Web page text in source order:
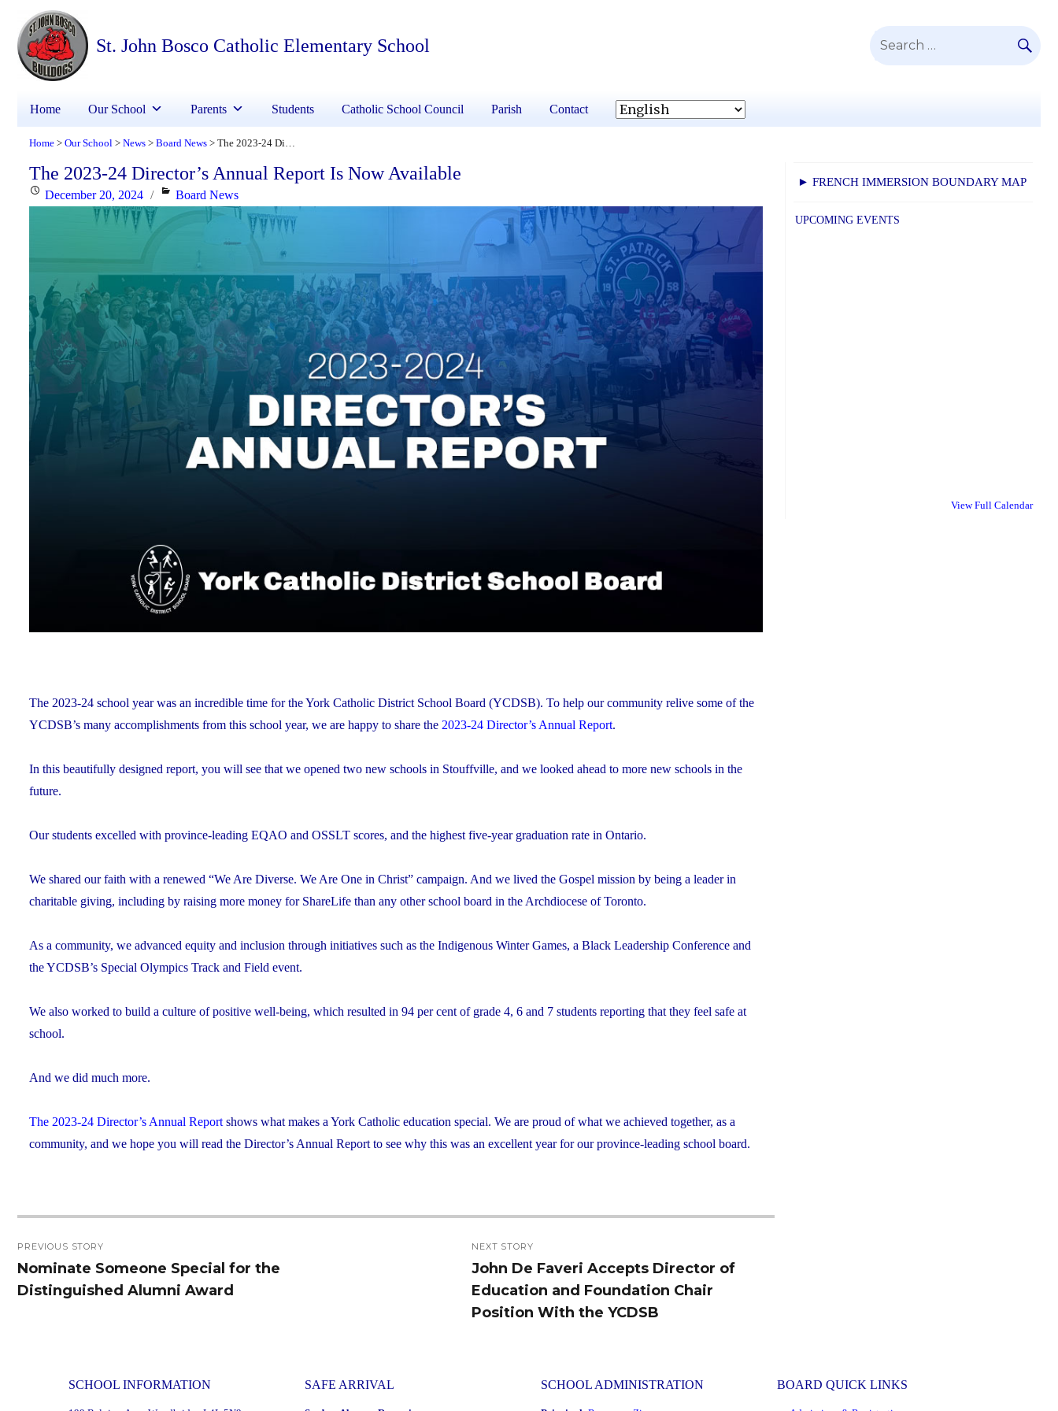
St. John Bosco Catholic Elementary School
Search
Home Our School Parents Students Catholic School Council Parish Contact
Home > Our School > News > Board News > The 2023-24 Director’s Annual Report Is Now Available
The 2023-24 Director’s Annual Report Is Now Available
PostedDecember 20, 2024 Categories
Board News
The 2023-24 school year was an incredible time for the York Catholic District School Board (YCDSB). To help our community relive some of the
YCDSB’s many accomplishments from this school year, we are happy to share the 2023-24 Director’s Annual Report.
In this beautifully designed report, you will see that we opened two new schools in Stouffville, and we looked ahead to more new schools in the
future.
Our students excelled with province-leading EQAO and OSSLT scores, and the highest five-year graduation rate in Ontario.
We shared our faith with a renewed “We Are Diverse. We Are One in Christ” campaign. And we lived the Gospel mission by being a leader in
charitable giving, including by raising more money for ShareLife than any other school board in the Archdiocese of Toronto.
As a community, we advanced equity and inclusion through initiatives such as the Indigenous Winter Games, a Black Leadership Conference and
the YCDSB’s Special Olympics Track and Field event.
We also worked to build a culture of positive well-being, which resulted in 94 per cent of grade 4, 6 and 7 students reporting that they feel safe at
school.
And we did much more.
The 2023-24 Director’s Annual Report shows what makes a York Catholic education special. We are proud of what we achieved together, as a
community, and we hope you will read the Director’s Annual Report to see why this was an excellent year for our province-leading school board.
navigation
PREVIOUS STORY
Previous
post:
Nominate Someone Special for the
Distinguished Alumni Award
NEXT STORY
Next
post:
John De Faveri Accepts Director of
Education and Foundation Chair
Position With the YCDSB
► FRENCH IMMERSION BOUNDARY MAP
UPCOMING EVENTS
View Full Calendar
SCHOOL INFORMATION SAFE ARRIVAL SCHOOL ADMINISTRATION BOARD QUICK LINKS